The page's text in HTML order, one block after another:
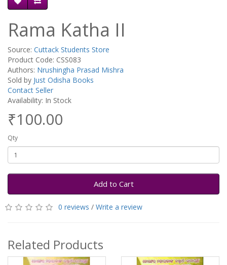
Rama Katha II
Source: Cuttack Students Store
Product Code: CSS083
Authors: Nrushingha Prasad Mishra
Sold by Just Odisha Books
Contact Seller
Availability: In Stock
₹100.00
Qty
Add to Cart
0 reviews / Write a review
Related Products